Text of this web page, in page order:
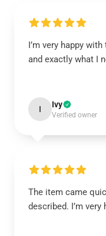
I’m very happy
and exactly what I
I Ivy
Verified owner
The item came
described. I’m